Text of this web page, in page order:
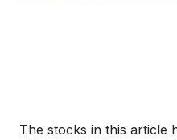
The stocks in this article